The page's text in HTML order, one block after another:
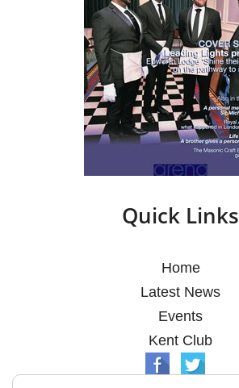
Quick Links
Home
Latest News
Events
Kent Club